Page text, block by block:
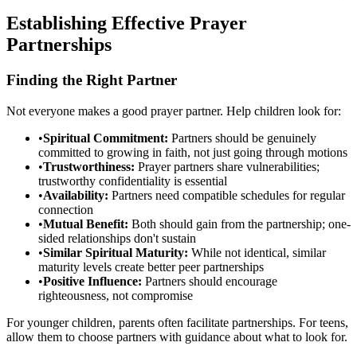
Establishing Effective Prayer
Partnerships
Finding the Right Partner
Not everyone makes a good prayer partner. Help children look for:
•Spiritual Commitment: Partners should be genuinely
committed to growing in faith, not just going through motions
•Trustworthiness: Prayer partners share vulnerabilities;
trustworthy confidentiality is essential
•Availability: Partners need compatible schedules for regular
connection
•Mutual Benefit: Both should gain from the partnership; one-
sided relationships don't sustain
•Similar Spiritual Maturity: While not identical, similar
maturity levels create better peer partnerships
•Positive Influence: Partners should encourage
righteousness, not compromise
For younger children, parents often facilitate partnerships. For teens,
allow them to choose partners with guidance about what to look for.